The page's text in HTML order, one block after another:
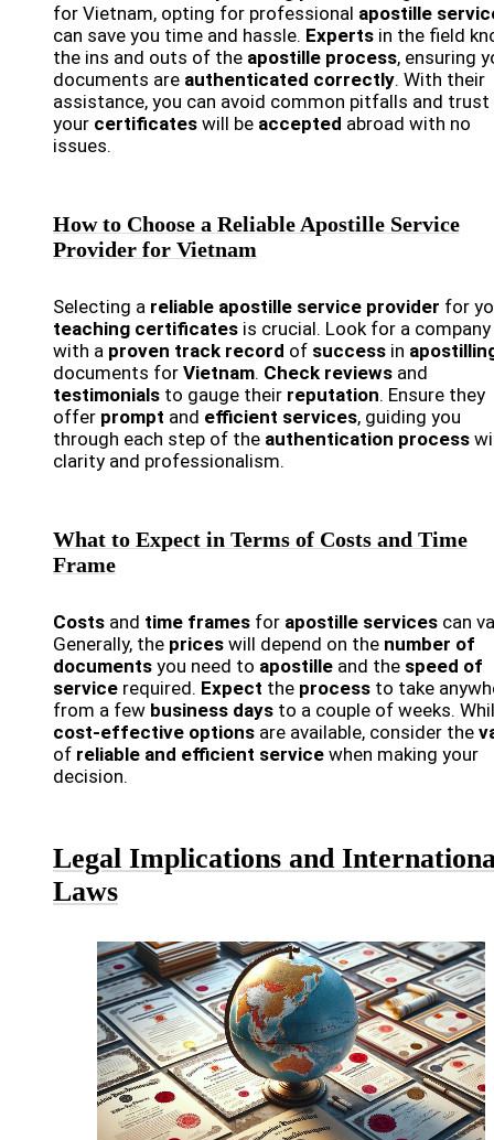
for Vietnam, opting for professional apostille
can save you time and hassle. Experts in the field
the ins and outs of the apostille process, ensuring
documents are authenticated correctly. With their
assistance, you can avoid common pitfalls and
your certificates will be accepted abroad with no
issues.
How to Choose a Reliable Apostille Service
Provider for Vietnam
Selecting a reliable apostille service provider for
teaching certificates is crucial. Look for a company
with a proven track record of success in
documents for Vietnam. Check reviews and
testimonials to gauge their reputation. Ensure they
offer prompt and efficient services, guiding you
through each step of the authentication process
clarity and professionalism.
What to Expect in Terms of Costs and Time
Frame
Costs and time frames for apostille services can
Generally, the prices will depend on the number of
documents you need to apostille and the speed of
service required. Expect the process to take
from a few business days to a couple of weeks.
cost-effective options are available, consider the
of reliable and efficient service when making your
decision.
Legal Implications and
Laws